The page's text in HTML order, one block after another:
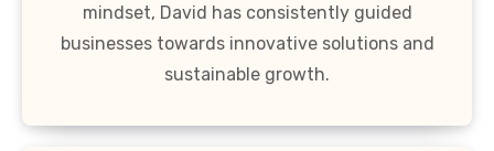
mindset, David has consistently guided
businesses towards innovative solutions and
sustainable growth.